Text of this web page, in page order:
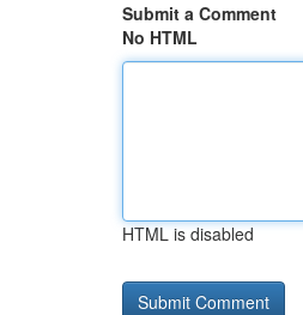
Submit a Comment
No HTML
HTML is disabled